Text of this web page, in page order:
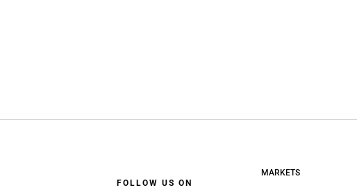
FOLLOW US ON
MARKETS